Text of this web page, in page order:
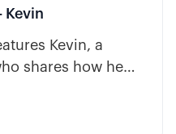
Kevin
Kevin, a
shares how he
sizing, and